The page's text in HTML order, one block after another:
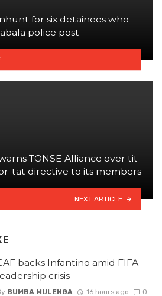
for six detainees who
police post
TONSE Alliance over tit-
tat directive to its members
NEXT ARTICLE
backs Infantino amid FIFA
crisis
BUMBA MULENGA 16 hours ago 0